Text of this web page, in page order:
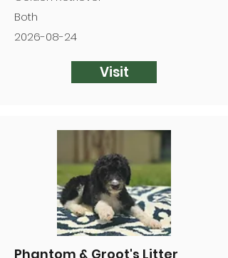
Both
2026-08-24
Visit
Phantom & Groot's Litter